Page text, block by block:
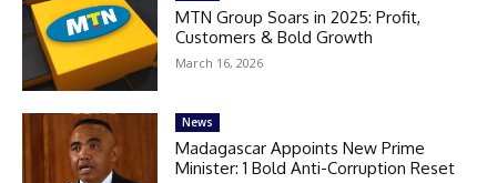
MTN Group Soars in 2025: Profit,
Customers & Bold Growth
March 16, 2026
News
Madagascar Appoints New Prime
Minister: 1 Bold Anti-Corruption Reset